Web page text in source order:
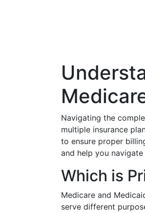
Navigating the
multiple insurance
to ensure proper
and help you
Which is
Medicare and
serve different